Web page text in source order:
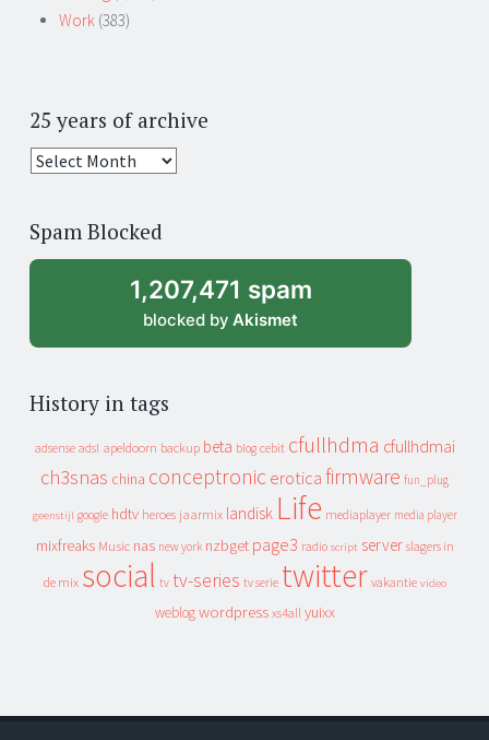
Work (383)
25 years of archive
25
archive
Spam Blocked
1,207,471 spam
blocked by Akismet
History in tags
adsense adsl apeldoorn backup beta blog cebit cfullhdma cfullhdmai
ch3snas china conceptronic erotica firmware fun_plug
geenstijl google hdtv heroes jaarmix landisk Life mediaplayer media player
mixfreaks Music nas new york nzbget page3 radio script server slagers in
de mix social tv tv-series tv serie twitter vakantie video
weblog wordpress xs4all yuixx